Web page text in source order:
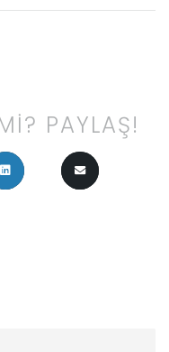
PAYLAŞ!